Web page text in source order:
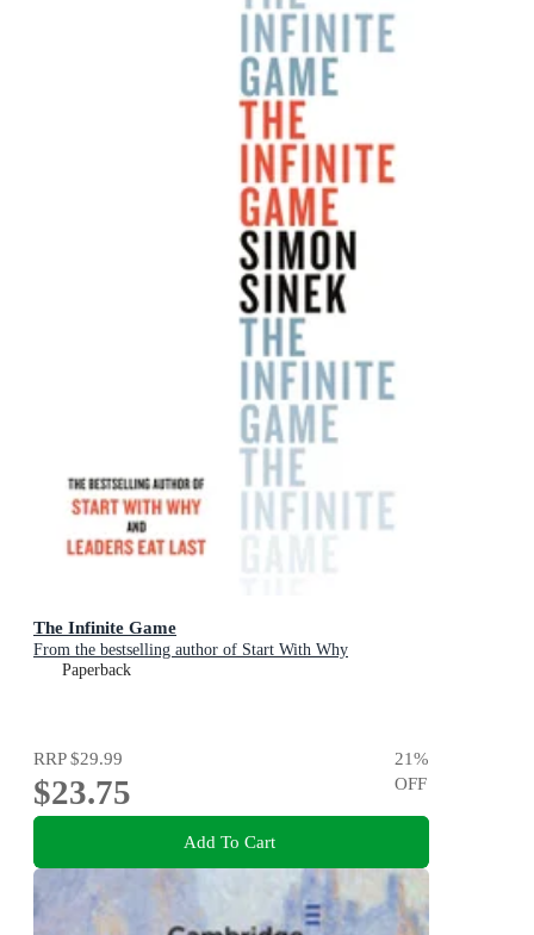
The Infinite Game
From the bestselling author of Start With Why
Paperback
RRP$29.99
$23.75
21%
OFF
Add To Cart